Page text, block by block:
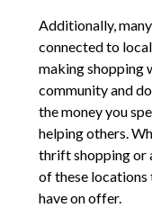
Additionally,
connected to
making shopping
community and
the money you
helping others.
thrift shopping or
of these locations
have on offer.